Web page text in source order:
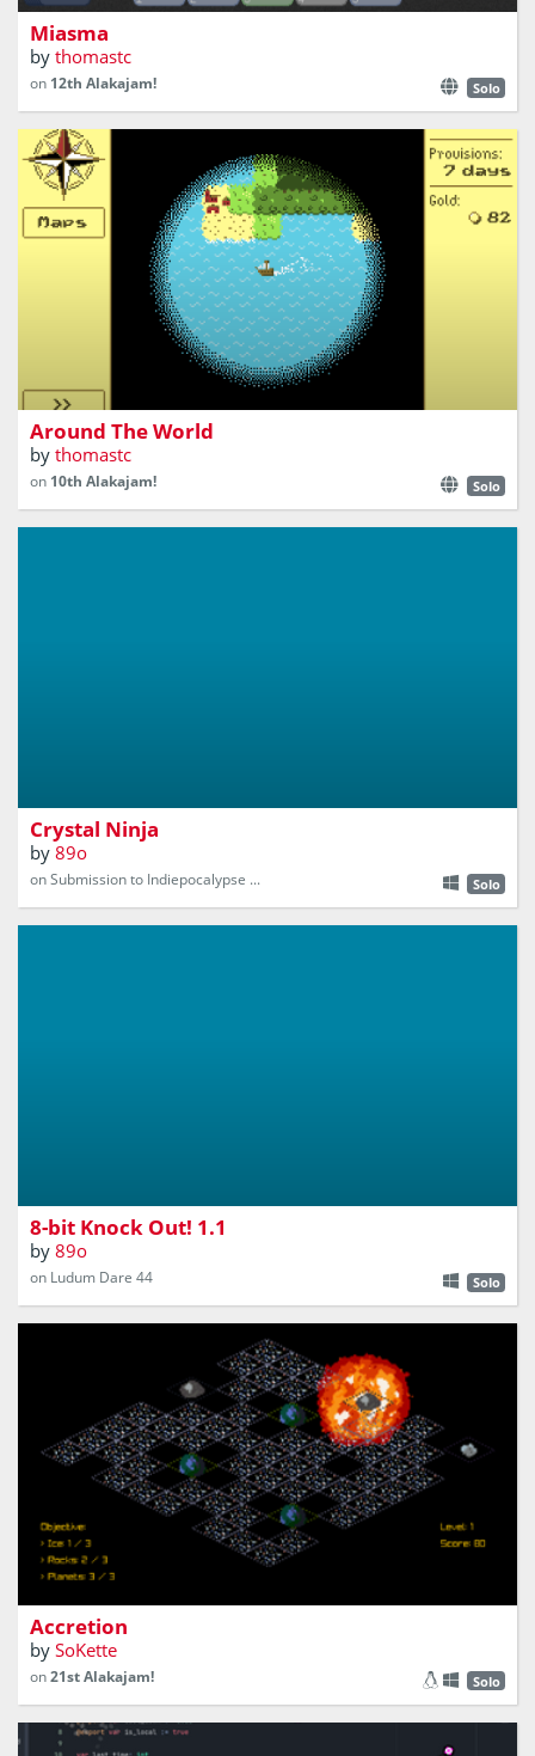
Miasma
by thomastc
on 12th Alakajam! Solo
Explore, trade, and sail your ship around the world!
Around The World
by thomastc
on 10th Alakajam! Solo
Crystal Ninja
by 89o
on Submission to Indiepocalypse ... Solo
8-bit Knock Out! 1.1
by 89o
on Ludum Dare 44 Solo
stellar contractor or god ?
Accretion
by SoKette
on21st Alakajam! Solo